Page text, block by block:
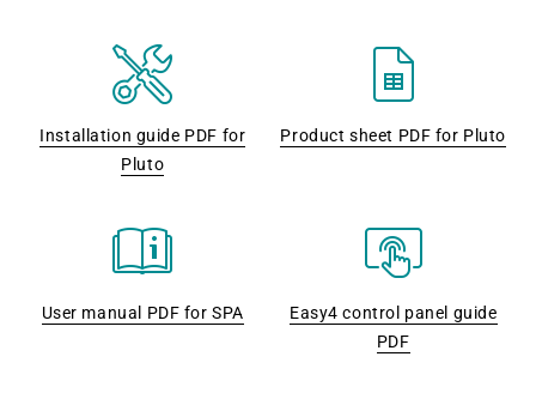
Installation guide PDF for
Pluto
Product sheet PDF for Pluto
User manual PDF for SPA
Easy4 control panel guide
PDF